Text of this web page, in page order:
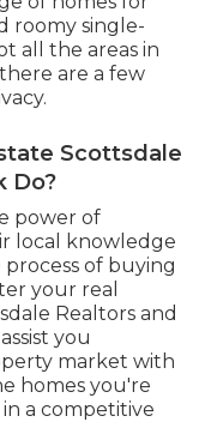
roomy single-
all the areas in
are a few
Scottsdale
Do?
power of
local knowledge
of buying
your real
Realtors and
you
market with
homes you're
a competitive